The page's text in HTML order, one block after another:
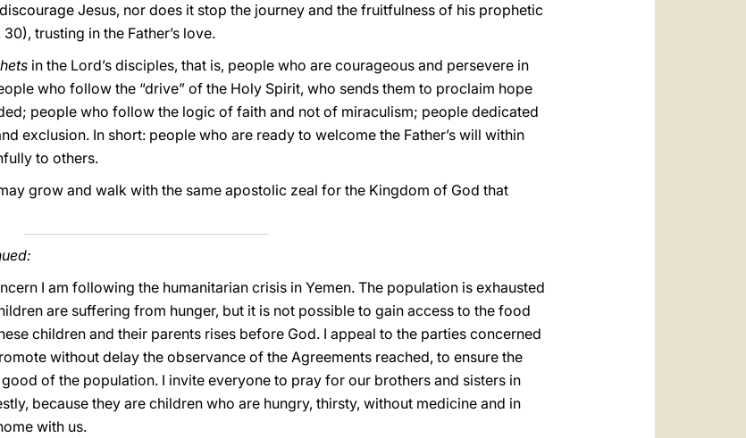
Jesus, nor does it stop the journey and the fruitfulness of his prophetic
trusting in the Father’s love.
in the Lord’s disciples, that is, people who are courageous and persevere in
who follow the “drive” of the Holy Spirit, who sends them to proclaim hope
people who follow the logic of faith and not of miraculism; people dedicated
exclusion. In short: people who are ready to welcome the Father’s will within
to others.
grow and walk with the same apostolic zeal for the Kingdom of God that
I am following the humanitarian crisis in Yemen. The population is exhausted
are suffering from hunger, but it is not possible to gain access to the food
children and their parents rises before God. I appeal to the parties concerned
without delay the observance of the Agreements reached, to ensure the
of the population. I invite everyone to pray for our brothers and sisters in
because they are children who are hungry, thirsty, without medicine and in
with us.